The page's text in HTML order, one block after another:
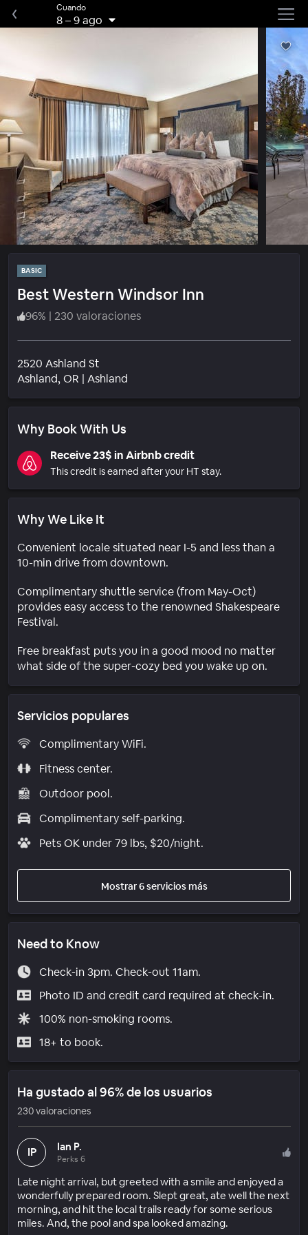
Cuando
8–9 ago
BASIC
Best Western Windsor Inn
96% | 230 valoraciones
2520 Ashland St
Ashland, OR | Ashland
Why Book With Us
Receive 23$ in Airbnb credit
This credit is earned after your HT stay.
Why We Like It
Convenient locale situated near I-5 and less than a
10-min drive from downtown.
Complimentary shuttle service (from May-Oct)
provides easy access to the renowned Shakespeare
Festival.
Free breakfast puts you in a good mood no matter
what side of the super-cozy bed you wake up on.
Servicios populares
Complimentary WiFi.
Fitness center.
Outdoor pool.
Complimentary self-parking.
Pets OK under 79 lbs, $20/night.
Mostrar 6 servicios más
Need to Know
Check-in 3pm. Check-out 11am.
Photo ID and credit card required at check-in.
100% non-smoking rooms.
18+ to book.
Ha gustado al 96% de los usuarios
230 valoraciones
IP Ian P.
Perks 6
Late night arrival, but greeted with a smile and enjoyed a
wonderfully prepared room. Slept great, ate well the next
morning, and hit the local trails ready for some serious
miles. And, the pool and spa looked amazing.